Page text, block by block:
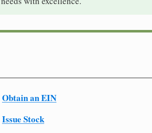
Obtain an EIN
Issue Stock